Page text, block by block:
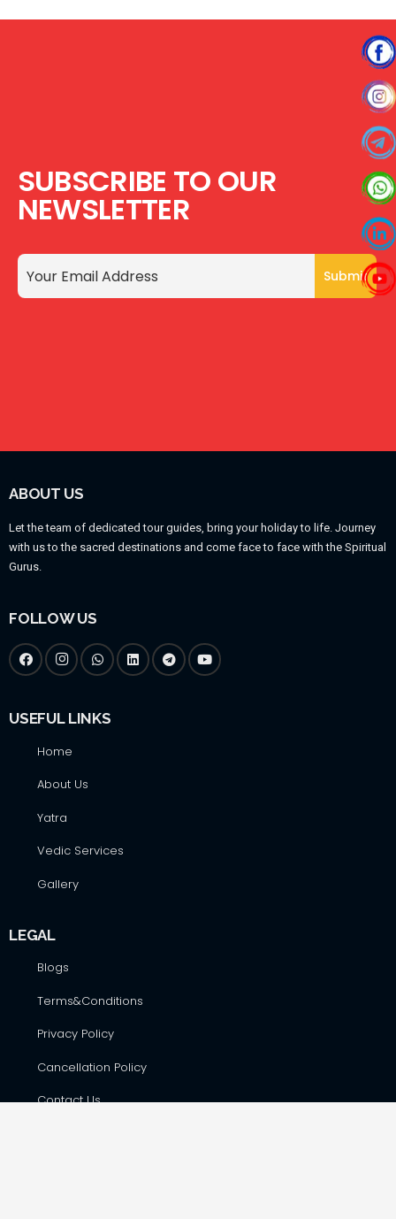
SUBSCRIBE TO OUR
NEWSLETTER
ABOUT US
Let the team of dedicated tour guides, bring your holiday to life. Journey
with us to the sacred destinations and come face to face with the Spiritual
Gurus.
FOLLOW US
USEFUL LINKS
Home
About Us
Yatra
Vedic Services
Gallery
LEGAL
Blogs
Terms&Conditions
Privacy Policy
Cancellation Policy
Contact Us